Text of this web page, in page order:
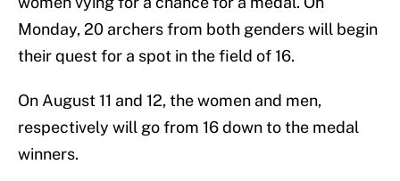
Monday, 20 archers from both genders will begin
their quest for a spot in the field of 16.
On August 11 and 12, the women and men,
respectively will go from 16 down to the medal
winners.